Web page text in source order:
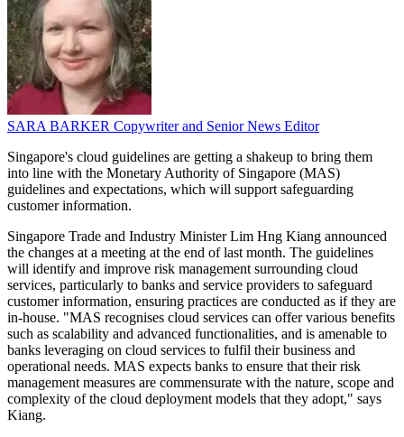
SARA BARKER Copywriter and Senior News Editor
Singapore's cloud guidelines are getting a shakeup to bring them
into line with the Monetary Authority of Singapore (MAS)
guidelines and expectations, which will support safeguarding
customer information.
Singapore Trade and Industry Minister Lim Hng Kiang announced
the changes at a meeting at the end of last month. The guidelines
will identify and improve risk management surrounding cloud
services, particularly to banks and service providers to safeguard
customer information, ensuring practices are conducted as if they are
in-house. "MAS recognises cloud services can offer various benefits
such as scalability and advanced functionalities, and is amenable to
banks leveraging on cloud services to fulfil their business and
operational needs. MAS expects banks to ensure that their risk
management measures are commensurate with the nature, scope and
complexity of the cloud deployment models that they adopt," says
Kiang.